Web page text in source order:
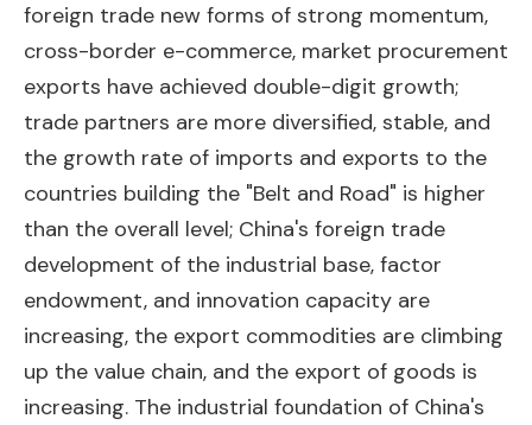
foreign trade new forms of strong momentum,
cross-border e-commerce, market procurement
exports have achieved double-digit growth;
trade partners are more diversified, stable, and
the growth rate of imports and exports to the
countries building the "Belt and Road" is higher
than the overall level; China's foreign trade
development of the industrial base, factor
endowment, and innovation capacity are
increasing, the export commodities are climbing
up the value chain, and the export of goods is
increasing. The industrial foundation of China's